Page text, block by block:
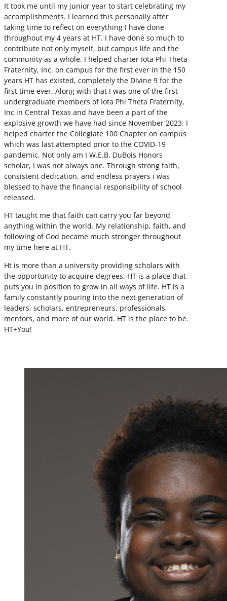
It took me until my junior year to start celebrating my
accomplishments. I learned this personally after
taking time to reflect on everything I have done
throughout my 4 years at HT. I have done so much to
contribute not only myself, but campus life and the
community as a whole. I helped charter Iota Phi Theta
Fraternity, Inc. on campus for the first ever in the 150
years HT has existed, completely the Divine 9 for the
first time ever. Along with that I was one of the first
undergraduate members of Iota Phi Theta Fraternity,
Inc in Central Texas and have been a part of the
explosive growth we have had since November 2023. I
helped charter the Collegiate 100 Chapter on campus
which was last attempted prior to the COVID-19
pandemic. Not only am I W.E.B. DuBois Honors
scholar, I was not always one. Through strong faith,
consistent dedication, and endless prayers i was
blessed to have the financial responsibility of school
released.
HT taught me that faith can carry you far beyond
anything within the world. My relationship, faith, and
following of God became much stronger throughout
my time here at HT.
Ht is more than a university providing scholars with
the opportunity to acquire degrees. HT is a place that
puts you in position to grow in all ways of life. HT is a
family constantly pouring into the next generation of
leaders, scholars, entrepreneurs, professionals,
mentors, and more of our world. HT is the place to be.
HT+You!